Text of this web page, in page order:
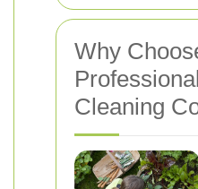
Why
Cleaning